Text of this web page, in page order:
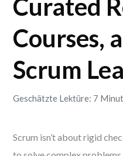
Curated
Courses,
Scrum
Geschätzte Lektüre: 7
Scrum isn’t about rigid